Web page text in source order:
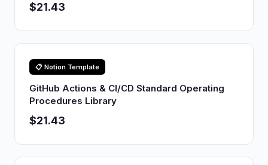
$21.43
📋 Notion Template
GitHub Actions & CI/CD Standard Operating
Procedures Library
$21.43